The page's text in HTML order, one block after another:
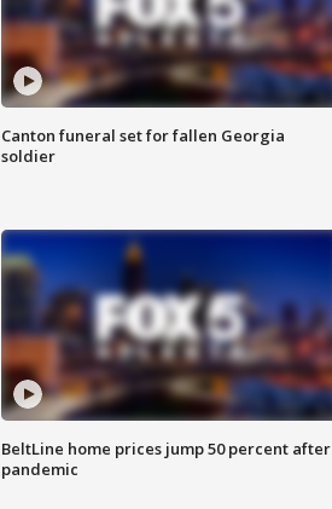
Canton funeral set for fallen Georgia
soldier
BeltLine home prices jump 50 percent after
pandemic